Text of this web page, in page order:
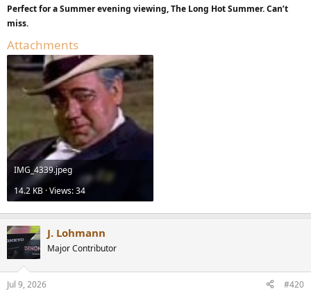
Perfect for a Summer evening viewing, The Long Hot Summer. Can’t
miss.
Attachments
IMG_4339.jpeg
14.2 KB · Views: 34
J. Lohmann
Major Contributor
Jul 9, 2026 #420